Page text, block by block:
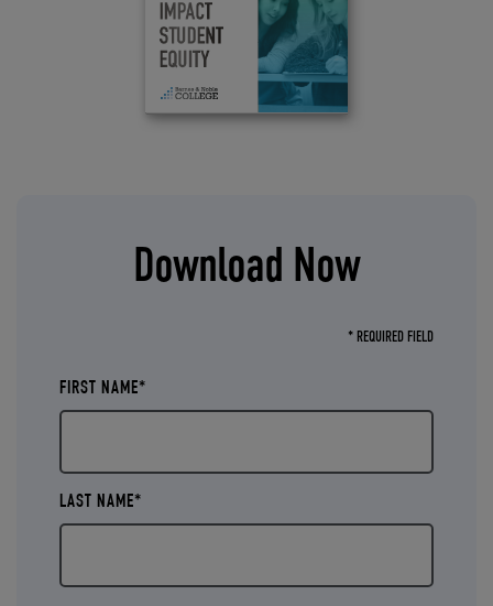
Download Now
* REQUIRED FIELD
FIRST NAME*
LAST NAME*